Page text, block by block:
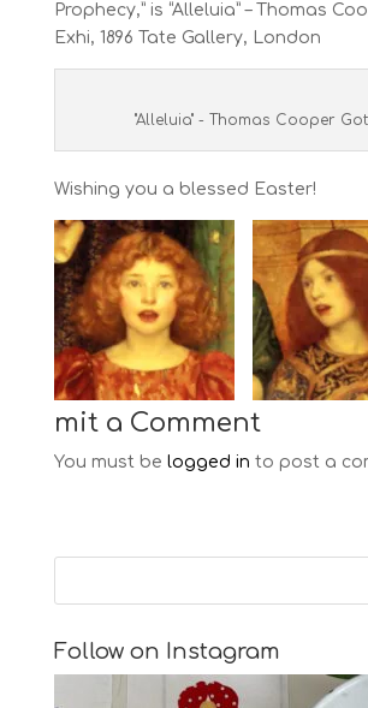
Prophecy,” is “Alleluia” – Thomas
Exhi, 1896 Tate Gallery, London
"Alleluia" - Thomas Cooper
Wishing you a blessed Easter!
mit a Comment
You must be logged in to post a
Follow on Instagram